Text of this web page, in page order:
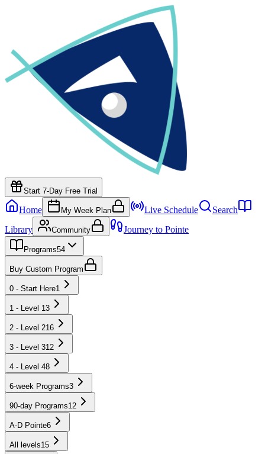
Start 7-Day Free Trial
Home My Week Plan Live Schedule
Search
Library
Community Journey to Pointe
Programs54
Buy Custom Program
0 - Start Here1
1 - Level 13
2 - Level 216
3 - Level 312
4 - Level 48
6-week Programs3
90-day Programs12
A-D Pointe6
All levels15